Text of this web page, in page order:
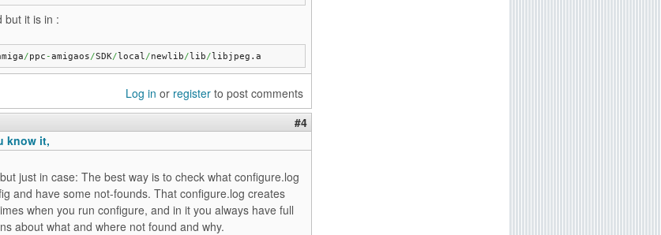
but it is in :
/ppc -amigaos/SDK/local/newlib/lib/libjpeg. a
Log in or register to post comments
#4
know it,
just in case: The best way is to check what configure.log
and have some not-founds. That configure.log creates
when you run configure, and in it you always have full
about what and where not found and why.